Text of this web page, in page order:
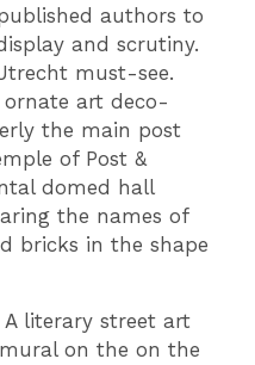
authors to
and scrutiny.
must-see.
ornate art deco-
the main post
of Post &
domed hall
the names of
bricks in the shape
literary street art
on the on the